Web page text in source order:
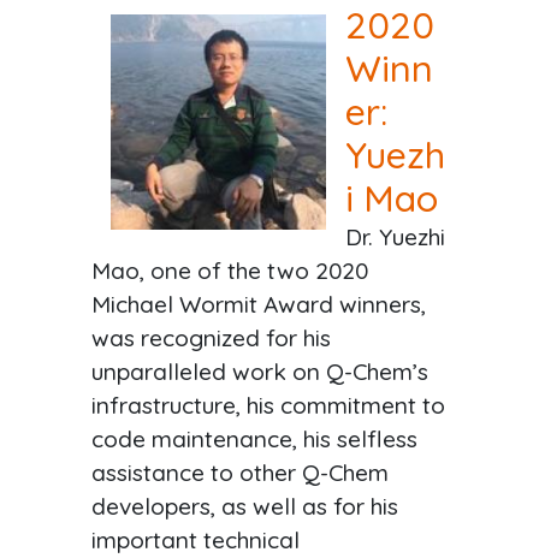
2020
Winn
er:
Yuezh
i Mao
Dr. Yuezhi
Mao, one of the two 2020
Michael Wormit Award winners,
was recognized for his
unparalleled work on Q-Chem’s
infrastructure, his commitment to
code maintenance, his selfless
assistance to other Q-Chem
developers, as well as for his
important technical